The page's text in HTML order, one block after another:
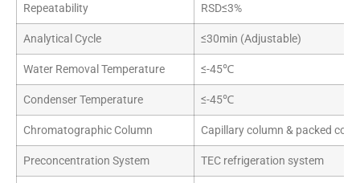
Repeatability RSD≤3%
Analytical Cycle ≤30min (Adjustable)
Water Removal Temperature ≤-45℃
Condenser Temperature ≤-45℃
Chromatographic Column Capillary column & packed
Preconcentration System TEC refrigeration system